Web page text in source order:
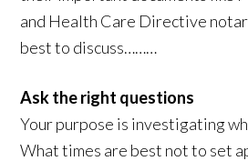
and Health Care Directive
best to discuss………
Ask the right questions
Your purpose is investigating
What times are best not to set